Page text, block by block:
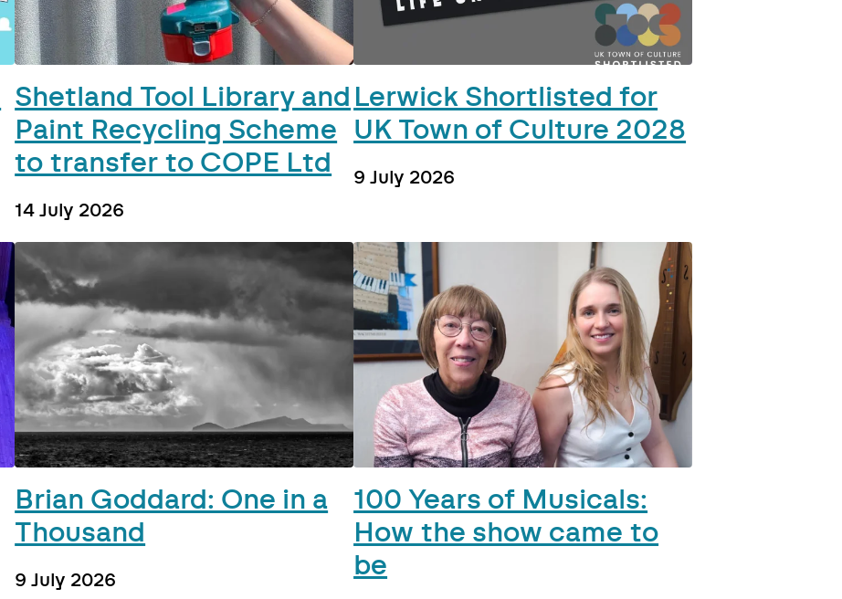
Shetland Tool Library and
Paint Recycling Scheme
to transfer to COPE Ltd
14 July 2026
Lerwick Shortlisted for
UK Town of Culture 2028
9 July 2026
Brian Goddard: One in a
Thousand
9 July 2026
100 Years of Musicals:
How the show came to
be